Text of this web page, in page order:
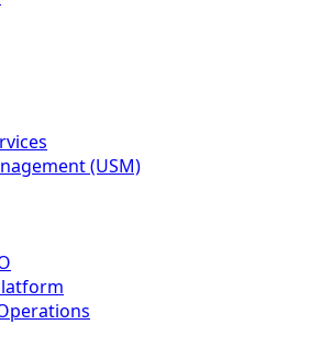
(USM)